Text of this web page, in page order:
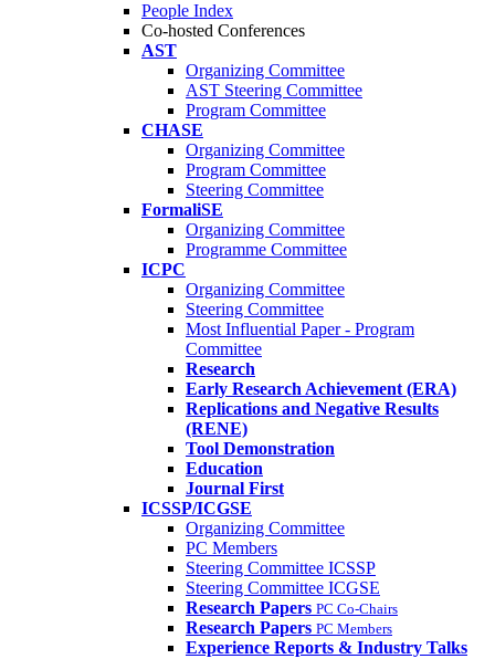
People Index
Co-hosted Conferences
AST
Organizing Committee
AST Steering Committee
Program Committee
CHASE
Organizing Committee
Program Committee
Steering Committee
FormaliSE
Organizing Committee
Programme Committee
ICPC
Organizing Committee
Steering Committee
Most Influential Paper - Program
Committee
Research
Early Research Achievement (ERA)
Replications and Negative Results
(RENE)
Tool Demonstration
Education
Journal First
ICSSP/ICGSE
Organizing Committee
PC Members
Steering Committee ICSSP
Steering Committee ICGSE
Research Papers PC Co-Chairs
Research Papers PC Members
Experience Reports & Industry Talks